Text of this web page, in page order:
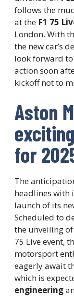
follows the
at the F1 75
London. With
the new car’s
look forward
action soon
kickoff not to
Aston
for
The
headlines with
launch of its
Scheduled to
the unveiling
75 Live event,
motorsport
eagerly await
which is
engineering